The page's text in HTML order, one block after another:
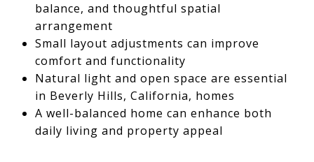
balance, and thoughtful spatial
arrangement
Small layout adjustments can improve
comfort and functionality
Natural light and open space are essential
in Beverly Hills, California, homes
A well-balanced home can enhance both
daily living and property appeal